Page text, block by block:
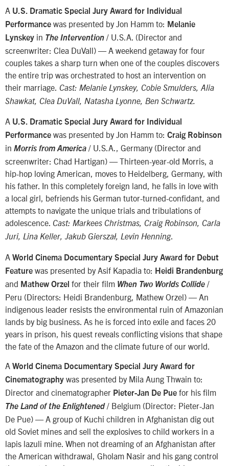
A U.S. Dramatic Special Jury Award for Individual
Performance was presented by Jon Hamm to: Melanie
Lynskey in The Intervention / U.S.A. (Director and
screenwriter: Clea DuVall) — A weekend getaway for four
couples takes a sharp turn when one of the couples discovers
the entire trip was orchestrated to host an intervention on
their marriage.
Cast: Melanie Lynskey, Cobie Smulders, Alia
Shawkat, Clea DuVall, Natasha Lyonne, Ben Schwartz.
A U.S. Dramatic Special Jury Award for Individual
Performance was presented by Jon Hamm to: Craig Robinson
in Morris from America / U.S.A., Germany (Director and
screenwriter: Chad Hartigan) — Thirteen-year-old Morris, a
hip-hop loving American, moves to Heidelberg, Germany, with
his father. In this completely foreign land, he falls in love with
a local girl, befriends his German tutor-turned-confidant, and
attempts to navigate the unique trials and tribulations of
adolescence. Cast: Markees Christmas, Craig Robinson, Carla
Juri, Lina Keller, Jakub Gierszał, Levin Henning.
A World Cinema Documentary Special Jury Award for Debut
Feature was presented by Asif Kapadia to: Heidi Brandenburg
and Mathew Orzel for their film When Two Worlds Collide /
Peru (Directors: Heidi Brandenburg, Mathew Orzel) — An
indigenous leader resists the environmental ruin of Amazonian
lands by big business. As he is forced into exile and faces 20
years in prison, his quest reveals conflicting visions that shape
the fate of the Amazon and the climate future of our world.
A World Cinema Documentary Special Jury Award for
Cinematography was presented by Mila Aung Thwain to:
Director and cinematographer Pieter-Jan De Pue for his film
The Land of the Enlightened/ Belgium (Director: Pieter-Jan
De Pue) — A group of Kuchi children in Afghanistan dig out
old Soviet mines and sell the explosives to child workers in a
lapis lazuli mine. When not dreaming of an Afghanistan after
the American withdrawal, Gholam Nasir and his gang control